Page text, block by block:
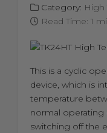
Category: High
Read Time: 1
This is a cyclic
device, which is
temperature
normal operating
switching off the